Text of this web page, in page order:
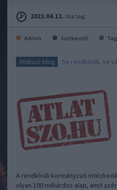
2023.04.12. óta tag.
Admin Szerkesztő Tag
Átlátszó blog Se rendkívüli, se
A rendkívüli kormányzati
olyan 100 milliárdos alap, amit